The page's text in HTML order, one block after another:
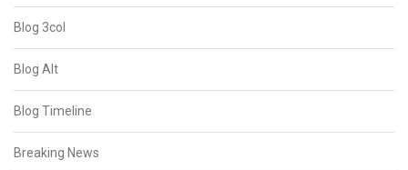
Blog 3col
Blog Alt
Blog Timeline
Breaking News